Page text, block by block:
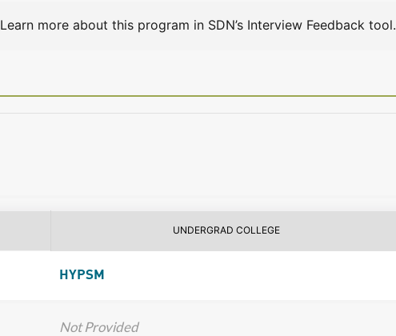
Learn more about this program in SDN’s Interview Feedback tool.
UNDERGRAD COLLEGE
HYPSM
Not Provided